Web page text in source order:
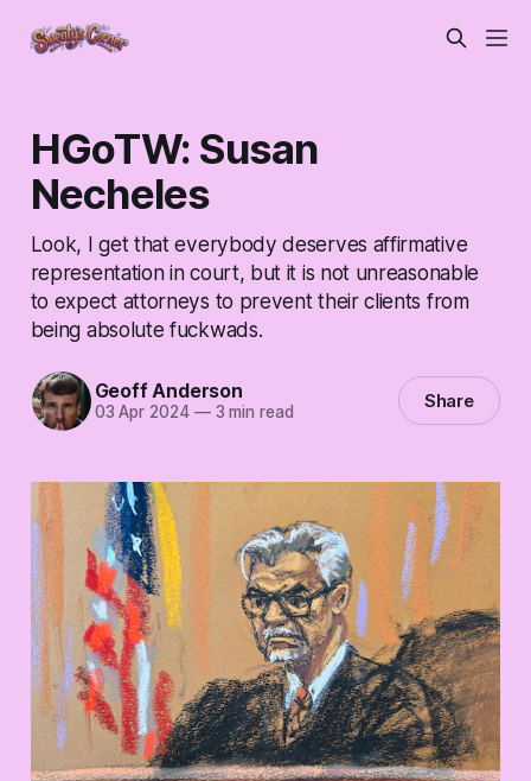
HGoTW: Susan
Necheles
Look, I get that everybody deserves affirmative
representation in court, but it is not unreasonable
to expect attorneys to prevent their clients from
being absolute fuckwads.
Geoff Anderson
03 Apr 2024 —3 min read Share